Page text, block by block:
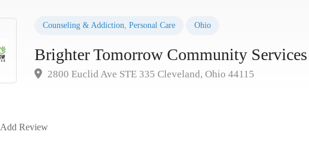
Counseling & Addiction Personal Care Ohio
Brighter Tomorrow Community
2800 Euclid Ave STE 335 Cleveland, Ohio 44115
Add Review